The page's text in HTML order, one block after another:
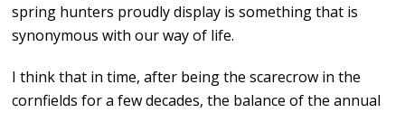
spring hunters proudly display is something that is
synonymous with our way of life.
I think that in time, after being the scarecrow in the
cornfields for a few decades, the balance of the annual